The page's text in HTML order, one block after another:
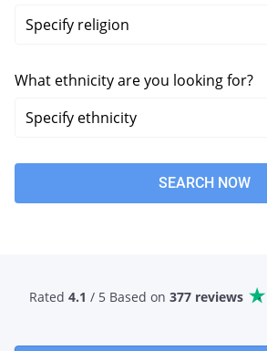
What ethnicity are you looking for?
SEARCH NOW
Rated 4.1 / 5 Based on 377 reviews